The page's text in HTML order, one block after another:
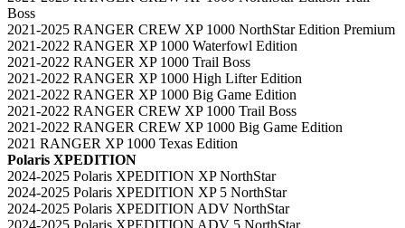
Boss
2021-2025 RANGER CREW XP 1000 NorthStar Edition Premium
2021-2022 RANGER XP 1000 Waterfowl Edition
2021-2022 RANGER XP 1000 Trail Boss
2021-2022 RANGER XP 1000 High Lifter Edition
2021-2022 RANGER XP 1000 Big Game Edition
2021-2022 RANGER CREW XP 1000 Trail Boss
2021-2022 RANGER CREW XP 1000 Big Game Edition
2021 RANGER XP 1000 Texas Edition
Polaris XPEDITION
2024-2025 Polaris XPEDITION XP NorthStar
2024-2025 Polaris XPEDITION XP 5 NorthStar
2024-2025 Polaris XPEDITION ADV NorthStar